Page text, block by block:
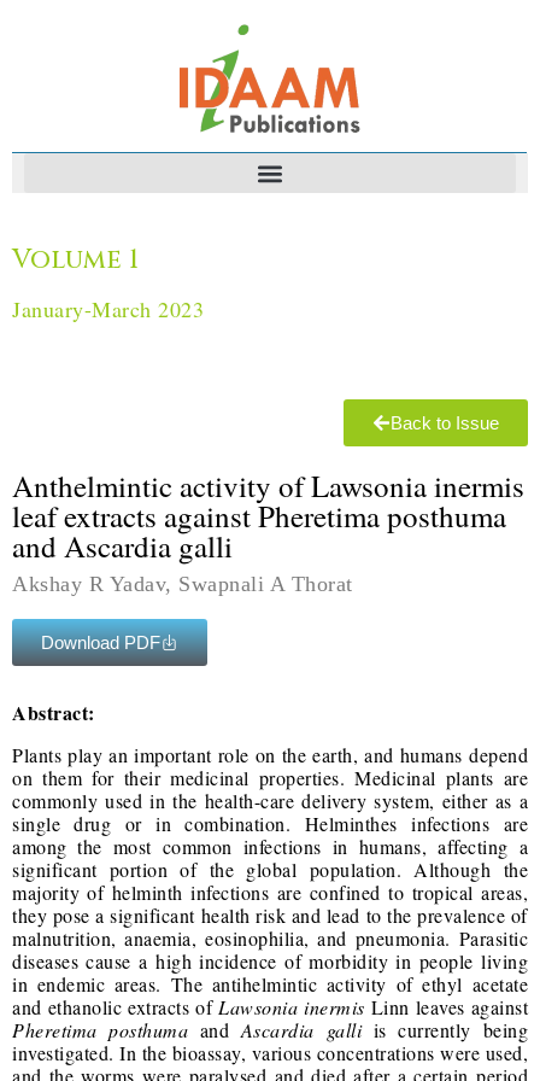
Volume 1
January-March 2023
Back to Issue
Anthelmintic activity of Lawsonia inermis
leaf extracts against ‎Pheretima ‎posthuma
and Ascardia galli ‎
Akshay R Yadav, Swapnali A Thorat
Download PDF
Abstract:
Plants play an important role on the earth, and humans depend
on them for their medicinal ‎properties. Medicinal plants are
commonly used in the health-care delivery system, either as a
‎single drug or in combination. Helminthes infections are
among the most common infections ‎in humans, affecting a
significant portion of the global population. Although the
majority of ‎helminth infections are confined to tropical areas,
they pose a significant health risk and lead ‎to the prevalence of
malnutrition, anaemia, eosinophilia, and pneumonia. Parasitic
diseases ‎cause a high incidence of morbidity in people living
in endemic areas. The antihelmintic ‎activity of ethyl acetate
and ethanolic extracts of Lawsonia inermis Linn leaves against
Pheretima posthuma and Ascardia galliis currently being
investigated. In the bioassay, ‎various concentrations were used,
and the worms were paralysed and died after a certain ‎period